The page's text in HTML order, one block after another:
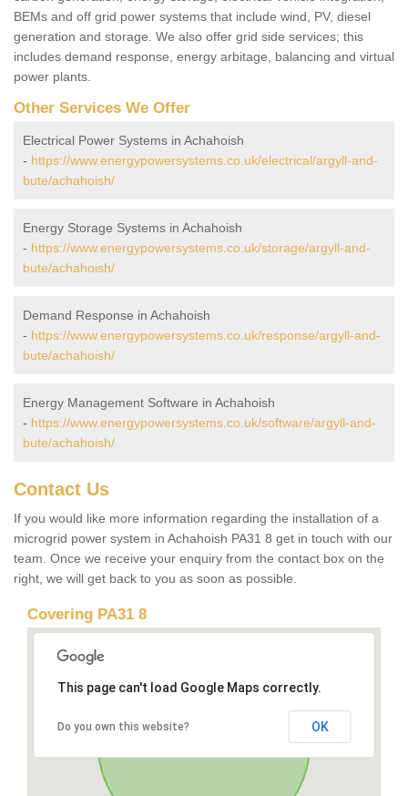
BEMs and off grid power systems that include wind, PV, diesel
generation and storage. We also offer grid side services; this
includes demand response, energy arbitage, balancing and virtual
power plants.
Other Services We Offer
Electrical Power Systems in Achahoish
- https://www.energypowersystems.co.uk/electrical/argyll-and-
bute/achahoish/
Energy Storage Systems in Achahoish
- https://www.energypowersystems.co.uk/storage/argyll-and-
bute/achahoish/
Demand Response in Achahoish
- https://www.energypowersystems.co.uk/response/argyll-and-
bute/achahoish/
Energy Management Software in Achahoish
- https://www.energypowersystems.co.uk/software/argyll-and-
bute/achahoish/
Contact Us
If you would like more information regarding the installation of a
microgrid power system in Achahoish PA31 8 get in touch with our
team. Once we receive your enquiry from the contact box on the
right, we will get back to you as soon as possible.
Covering PA31 8
This page can't load Google Maps correctly.
Do you own this website? OK